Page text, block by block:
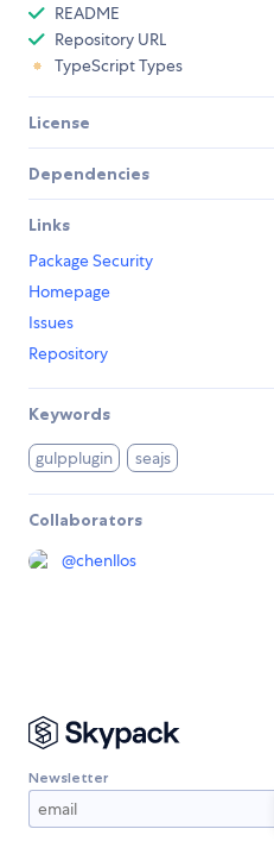
README
Repository URL
TypeScript Types
License
Dependencies
Links
Package Security
Homepage
Issues
Repository
Keywords
gulpplugin seajs
Collaborators
@chenllos
Newsletter